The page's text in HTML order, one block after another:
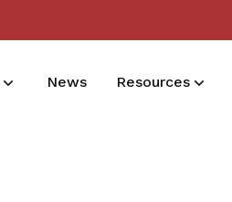
News Resources